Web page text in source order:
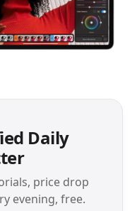
Daily
price drop
evening, free.